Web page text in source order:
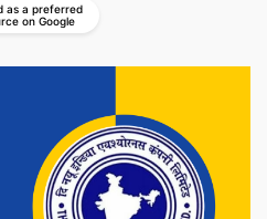
as a preferred
on Google